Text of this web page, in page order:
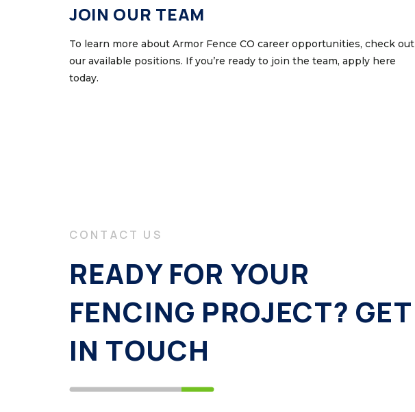
JOIN OUR TEAM
To learn more about Armor Fence CO career opportunities, check out
our available positions. If you’re ready to join the team, apply here
today.
CONTACT US
READY FOR YOUR
FENCING PROJECT? GET
IN TOUCH